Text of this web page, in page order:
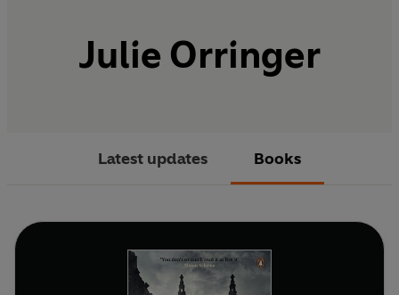
Julie Orringer
Latest updates Books